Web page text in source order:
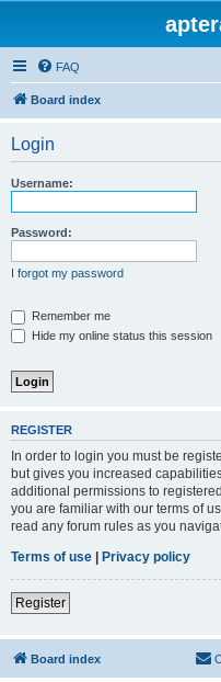
FAQ
Board index
Login
Username:
Password:
I forgot my password
Remember me
Hide my online status this session
REGISTER
In order to login you must be
but gives you increased
additional permissions to
you are familiar with our terms of
read any forum rules as you
Terms of use | Privacy policy
Register
Board index